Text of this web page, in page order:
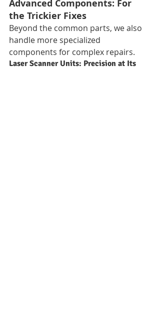
Advanced Components: For
the Trickier Fixes
Beyond the common parts, we also
handle more specialized
components for complex repairs.
Laser Scanner Units: Precision at Its